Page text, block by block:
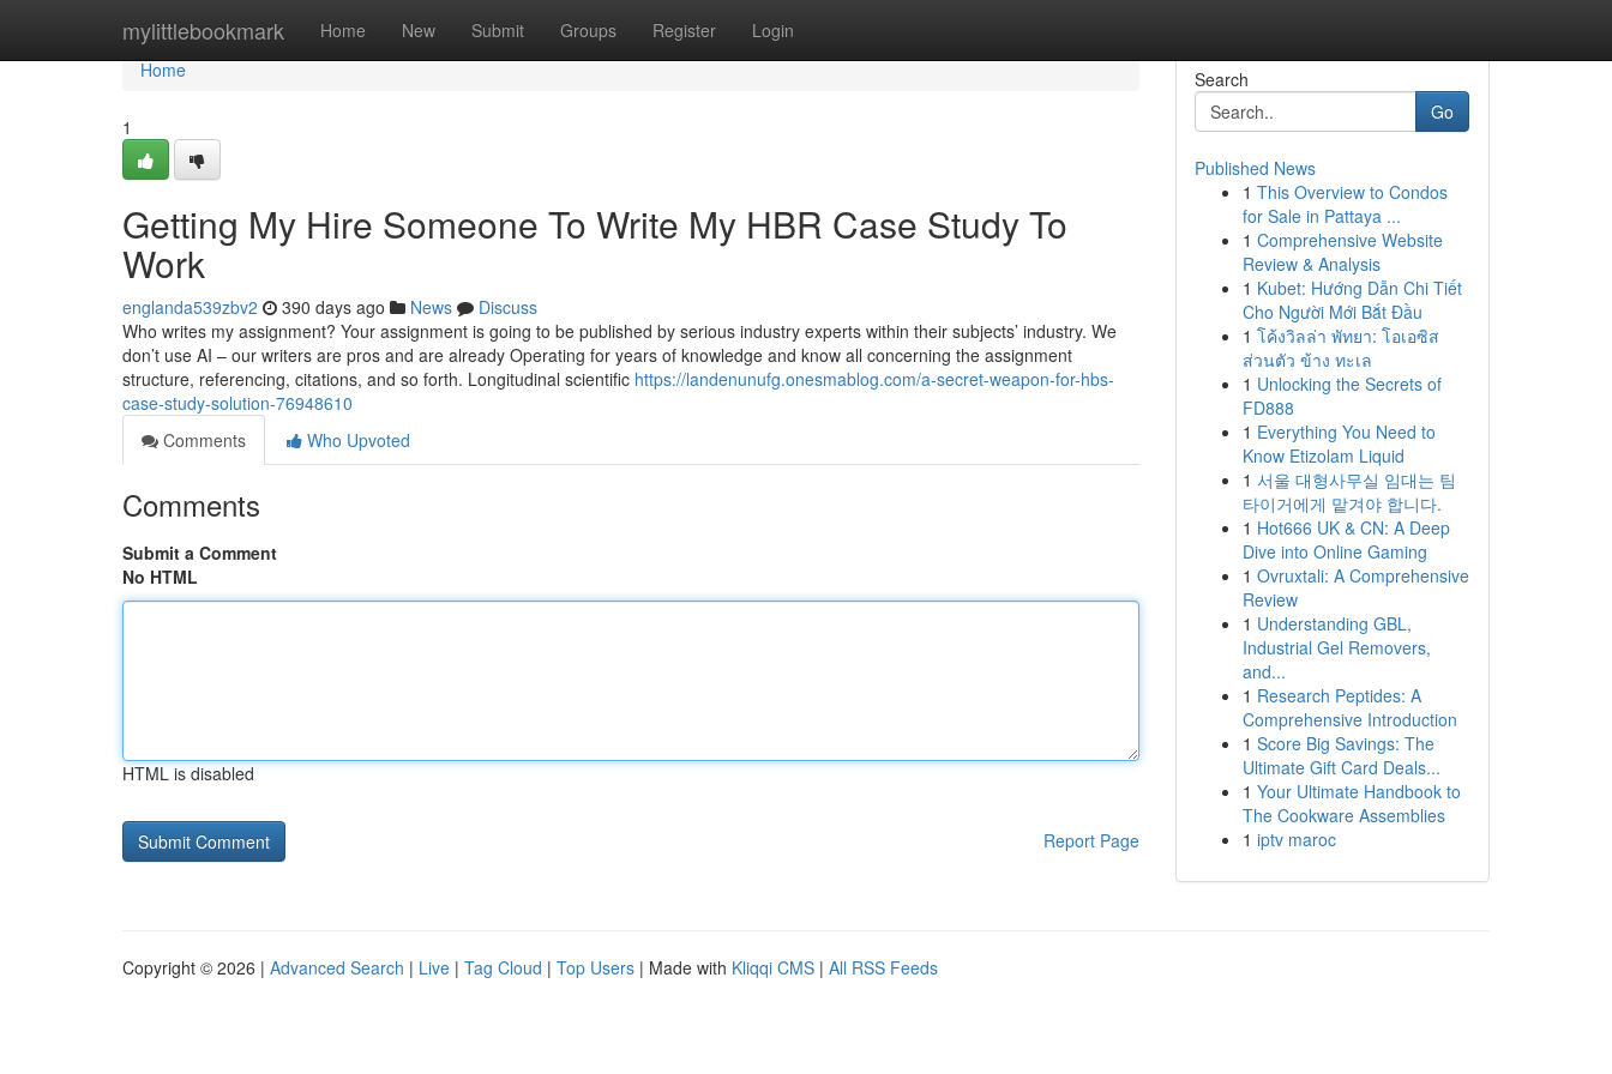
mylittlebookmark Home New Submit Groups Register Login
Home
Home
1
Getting My Hire Someone To Write My HBR Case Study To
Work
englanda539zbv2 390 days ago News
Discuss
Who writes my assignment? Your assignment is going to be published by serious industry experts within their subjects’ industry. We
don’t use AI – our writers are pros and are already Operating for years of knowledge and know all concerning the assignment
structure, referencing, citations, and so forth. Longitudinal scientific https://landenunufg.onesmablog.com/a-secret-weapon-for-hbs-
case-study-solution-76948610
Comments
Who Upvoted
Comments
Submit a Comment
No HTML
HTML is disabled
Report Page
Search
Go
Published News
1 This Overview to Condos
for Sale in Pattaya ...
1 Comprehensive Website
Review & Analysis
1 Kubet: Hướng Dẫn Chi Tiết
Cho Người Mới Bắt Đầu
1 โค้งวิลล่า พัทยา: โอเอซิส
ส่วนตัว ข้าง ทะเล
1 Unlocking the Secrets of
FD888
1 Everything You Need to
Know Etizolam Liquid
1 서울 대형사무실 임대는 팀
타이거에게 맡겨야 합니다.
1 Hot666 UK & CN: A Deep
Dive into Online Gaming
1 Ovruxtali: A Comprehensive
Review
1 Understanding GBL,
Industrial Gel Removers,
and...
1 Research Peptides: A
Comprehensive Introduction
1 Score Big Savings: The
Ultimate Gift Card Deals...
1 Your Ultimate Handbook to
The Cookware Assemblies
1 iptv maroc
Copyright © 2026 | Advanced Search | Live | Tag Cloud | Top Users | Made with Kliqqi CMS | All RSS Feeds